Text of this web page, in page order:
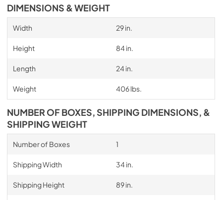
DIMENSIONS & WEIGHT
Width 29 in.
Height 84 in.
Length 24 in.
Weight 406 lbs.
NUMBER OF BOXES, SHIPPING DIMENSIONS, &
SHIPPING WEIGHT
Number of Boxes 1
Shipping Width 34 in.
Shipping Height 89 in.